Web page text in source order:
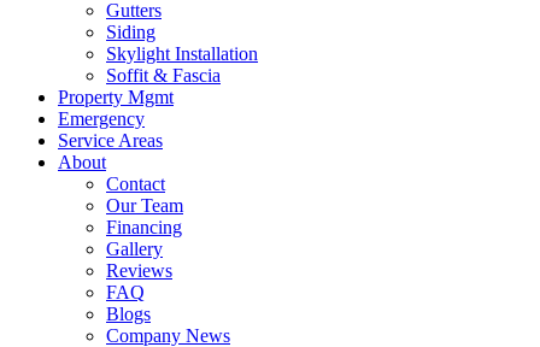
Gutters
Siding
Skylight Installation
Soffit & Fascia
Property Mgmt
Emergency
Service Areas
About
Contact
Our Team
Financing
Gallery
Reviews
FAQ
Blogs
Company News